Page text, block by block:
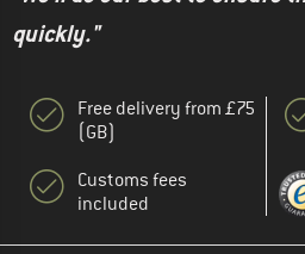
quickly."
Free delivery from £75
(GB)
Customs fees
included